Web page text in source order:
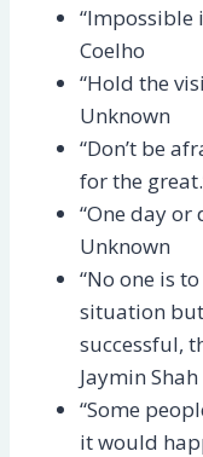
“Impossible
Coelho
“Hold the
Unknown
“Don’t be
for the
“One day or
Unknown
“No one is
situation
successful,
Jaymin Shah
“Some
it would